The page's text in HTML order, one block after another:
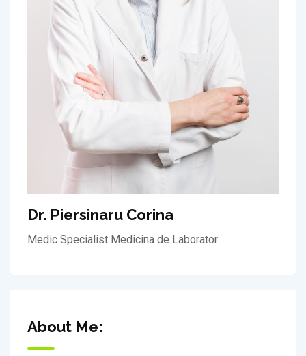
Dr. Piersinaru Corina
Medic Specialist Medicina de Laborator
About Me: